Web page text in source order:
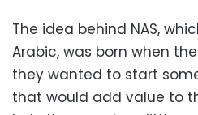
The idea behind NAS,
Arabic, was born when
they wanted to start
that would add value to